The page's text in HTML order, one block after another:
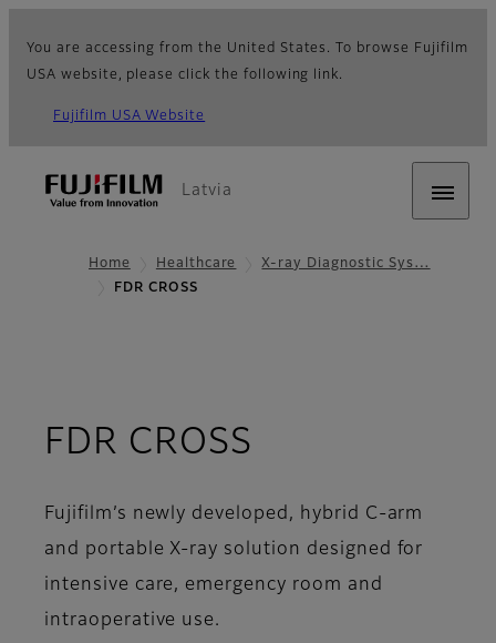
You are accessing from the United States. To browse Fujifilm
USA website, please click the following link.
Fujifilm USA Website
Latvia
Home Healthcare
X-ray Diagnostic Sys…
FDR CROSS
FDR CROSS
Fujifilm’s newly developed, hybrid C-arm
and portable X-ray solution designed for
intensive care, emergency room and
intraoperative use.